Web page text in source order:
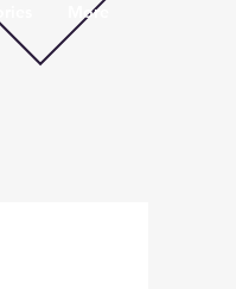
More